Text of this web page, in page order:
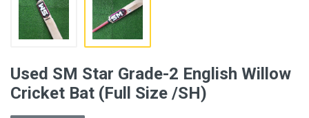
Used SM Star Grade-2 English Willow
Cricket Bat (Full Size /SH)